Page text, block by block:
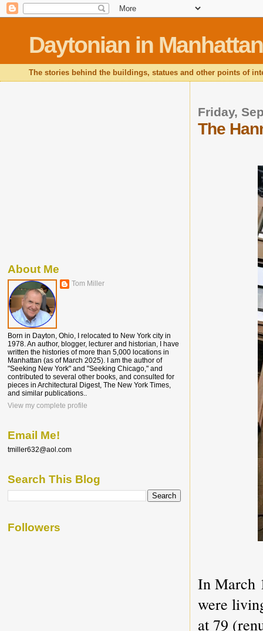
Daytonian in Manhattan
The stories behind the buildings, statues and other points of
Friday,
The
In March
were
at 79
About Me
Tom Miller
Born in Dayton, Ohio, I relocated to New York city in
1978. An author, blogger, lecturer and historian, I have
written the histories of more than 5,000 locations in
Manhattan (as of March 2025). I am the author of
"Seeking New York" and "Seeking Chicago," and
contributed to several other books, and consulted for
pieces in Architectural Digest, The New York Times,
and similar publications..
View my complete profile
Email Me!
tmiller632@aol.com
Search This Blog
Followers